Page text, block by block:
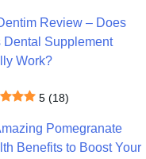
Review – Does
Dental Supplement
Work?
5 (18)
Pomegranate
Benefits to Boost Your